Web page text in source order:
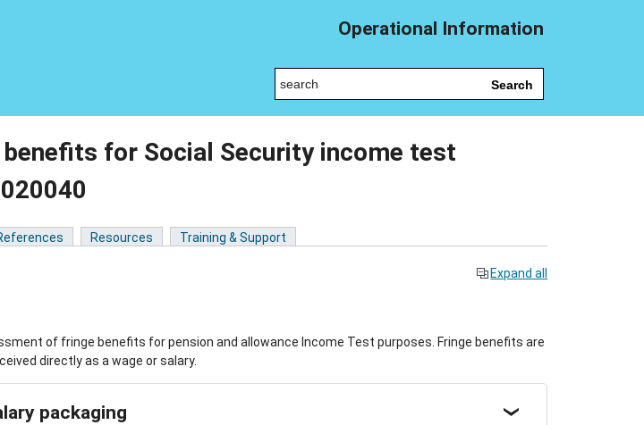
Operational Information
Search
for Social Security income test
Resources Training & Support
Expand all
of fringe benefits for pension and allowance Income Test purposes. Fringe benefits are
directly as a wage or salary.
packaging